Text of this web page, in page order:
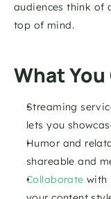
audiences think of
top of mind.
What You
Streaming
lets you
Humor and
shareable and
Collaborate with